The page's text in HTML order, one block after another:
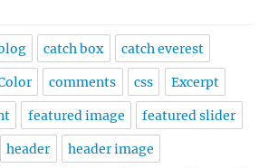
catch box catch everest
comments css Excerpt
featured image featured slider
header header image